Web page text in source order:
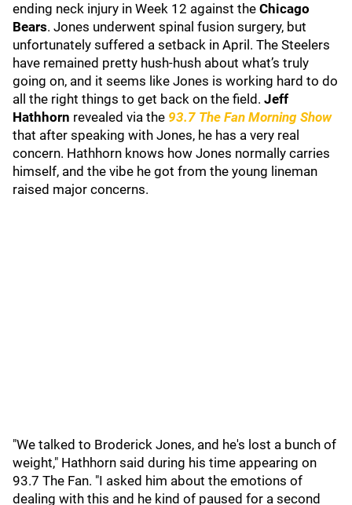
ending neck injury in Week 12 against the Chicago
Bears. Jones underwent spinal fusion surgery, but
unfortunately suffered a setback in April. The Steelers
have remained pretty hush-hush about what’s truly
going on, and it seems like Jones is working hard to do
all the right things to get back on the field. Jeff
Hathhorn revealed via the 93.7 The Fan Morning Show
that after speaking with Jones, he has a very real
concern. Hathhorn knows how Jones normally carries
himself, and the vibe he got from the young lineman
raised major concerns.
"We talked to Broderick Jones, and he's lost a bunch of
weight," Hathhorn said during his time appearing on
93.7 The Fan. "I asked him about the emotions of
dealing with this and he kind of paused for a second